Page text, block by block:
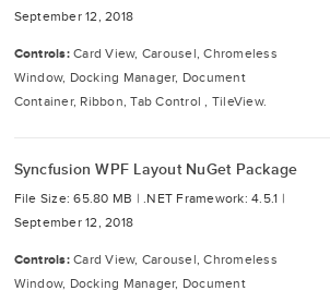
September 12, 2018
Controls: Card View, Carousel, Chromeless
Window, Docking Manager, Document
Container, Ribbon, Tab Control , TileView.
Syncfusion WPF Layout NuGet Package
File Size: 65.80 MB | .NET Framework: 4.5.1 |
September 12, 2018
Controls: Card View, Carousel, Chromeless
Window, Docking Manager, Document